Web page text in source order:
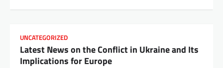
UNCATEGORIZED
Latest News on the Conflict in Ukraine and Its
Implications for Europe